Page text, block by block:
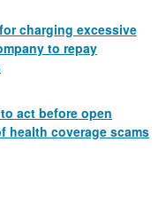
charging excessive
to repay
act before open
health coverage scams